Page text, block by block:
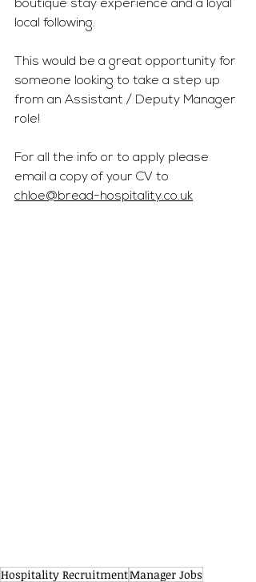
boutique stay experience and a loyal
local following.
This would be a great opportunity for
someone looking to take a step up
from an Assistant / Deputy Manager
role!
For all the info or to apply please
email a copy of your CV to
chloe@bread-hospitality.co.uk
Hospitality RecruitmentManager Jobs